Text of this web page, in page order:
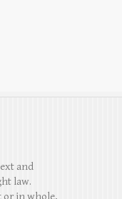
and
law.
or in whole,